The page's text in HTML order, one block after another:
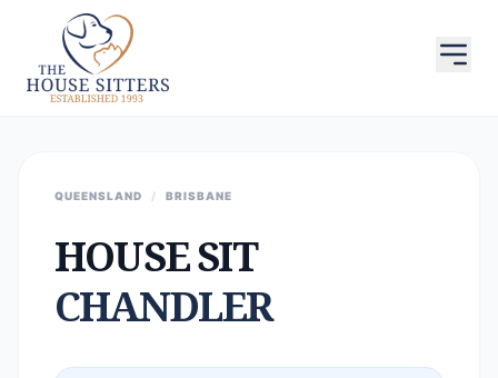
QUEENSLAND / BRISBANE
HOUSE SIT
CHANDLER